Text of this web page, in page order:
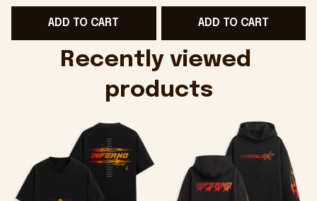
KATTDO Hat Gifts For
Music Lovers -
ADD TO CART
Someone Who Loves
Music - Onholdfile
ADD TO CART
Recently viewed
products